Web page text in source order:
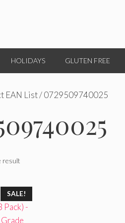
HOLIDAYS GLUTEN FREE
EAN List / 0729509740025
result
SALE!